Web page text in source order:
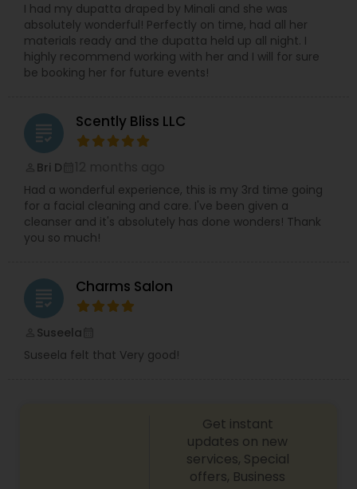
I had my dupatta draped by Minali and she was
absolutely wonderful! Perfectly on time, had all her
materials ready and the dupatta held up all night. I
highly recommend working with her and I will for sure
be booking her for future events!
grading Scently Bliss LLC
Bri D
Had a wonderful experience, this is my 3rd time going
for a facial cleaning and care. I've been given a
cleanser and it's absolutely has done wonders! Thank
you so much!
grading Charms Salon
Suseela
Suseela felt that Very good!
Get instant
updates on new
services, Special
offers, Business